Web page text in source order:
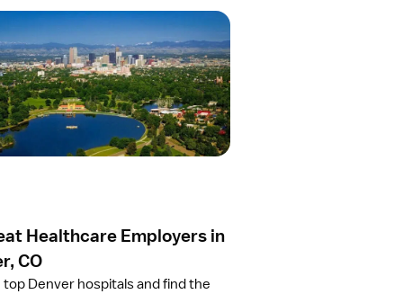
Healthcare Employers in
CO
top Denver hospitals and find the